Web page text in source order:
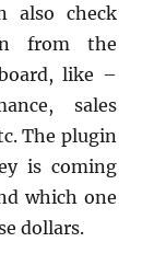
also check
from the
like –
sales
The plugin
is coming
which one
dollars.